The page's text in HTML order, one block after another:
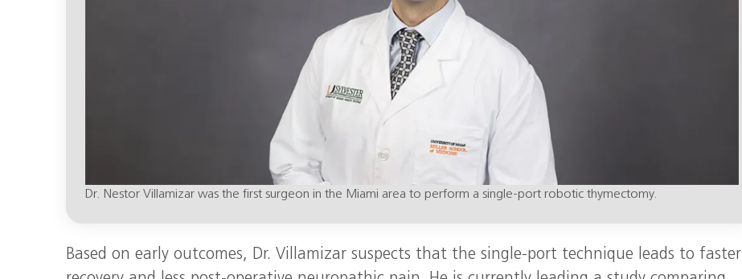
Dr. Nestor Villamizar was the first surgeon in the Miami area to perform a single‑port robotic thymectomy.
Based on early outcomes, Dr. Villamizar suspects that the single‑port technique leads to faster